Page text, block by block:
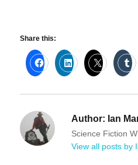
Share this:
Author: Ian
Science Fiction
View all posts by